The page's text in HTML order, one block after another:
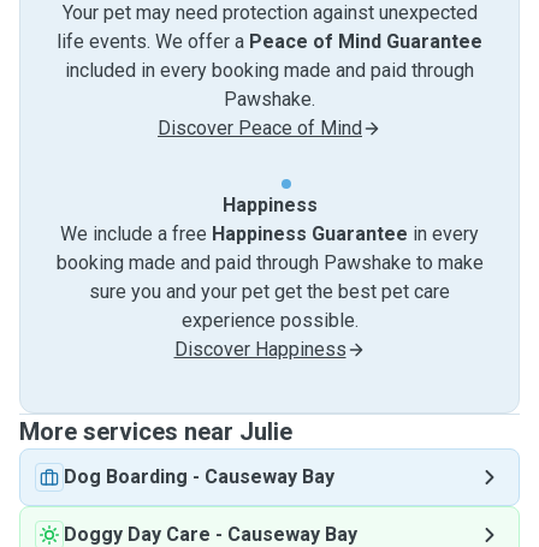
Your pet may need protection against unexpected
life events. We offer a Peace of Mind Guarantee
included in every booking made and paid through
Pawshake.
Discover Peace of Mind
Happiness
We include a free Happiness Guarantee in every
booking made and paid through Pawshake to make
sure you and your pet get the best pet care
experience possible.
Discover Happiness
More services near Julie
Dog Boarding - Causeway Bay
Doggy Day Care - Causeway Bay